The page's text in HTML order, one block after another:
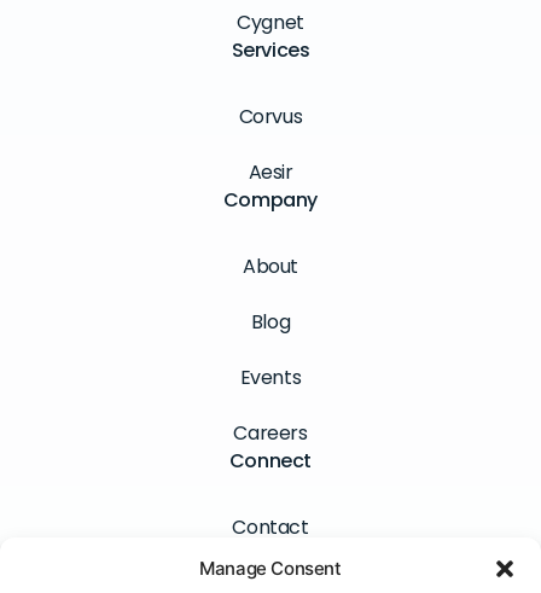
Manage Consent
Cygnet
Services
Corvus
Aesir
Company
About
Blog
Events
Careers
Connect
Contact
Newsletter